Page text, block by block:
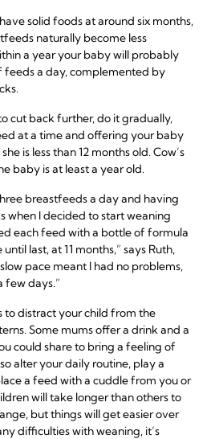
solid foods at around six months,
naturally become less
a year your baby will probably
feeds a day, complemented by
cut back further, do it gradually,
at a time and offering your baby
is less than 12 months old. Cow’s
baby is at least a year old.
breastfeeds a day and having
when I decided to start weaning
each feed with a bottle of formula
last, at 11 months,” says Ruth,
pace meant I had no problems,
few days.”
to distract your child from the
Some mums offer a drink and a
could share to bring a feeling of
alter your daily routine, play a
a feed with a cuddle from you or
will take longer than others to
but things will get easier over
difficulties with weaning, it’s